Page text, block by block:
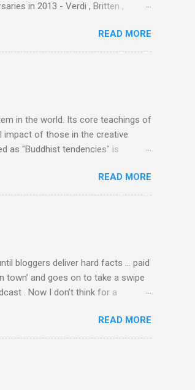
in 2013 - Verdi , Britten ,
for the four main 2013
graphs to enlarge). Three main
shows, Verdi is consistently by far
but the trend shows that despite
READ MORE
in the world. Its core teachings of
impact of those in the creative
as "Buddhist tendencies" is
world's first woman prime minister.
the introduction of Buddhism in
of the Pāli Canon of Buddhist
shrines in Sri Lanka, and
READ MORE
bloggers deliver hard facts … paid
and goes on to take a swipe
. Now I don’t think for a
Among the many accusations
trivia, and I did not check my
that the BBC had announced
a transcript from the broadcast of
READ MORE